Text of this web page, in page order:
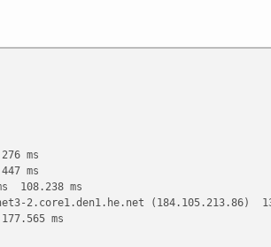
ms
ms
108.238 ms
2.core1.den1.he.net (184.105.213.86)
ms